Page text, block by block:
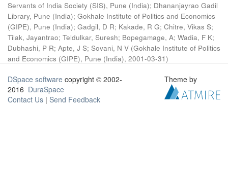
Servants of India Society (SIS), Pune (India); Dhananjayrao Gadil
Library, Pune (India); Gokhale Institute of Politics and Economics
(GIPE), Pune (India); Gadgil, D R; Kakade, R G; Chitre, Vikas S;
Tilak, Jayantrao; Teldulkar, Suresh; Bopegamage, A; Wadia, F K;
Dubhashi, P R; Apte, J S; Sovani, N V (Gokhale Institute of Politics
and Economics (GIPE), Pune (India), 2001-03-31)
DSpace software copyright © 2002-
2016 DuraSpace
Contact Us | Send Feedback
Theme by